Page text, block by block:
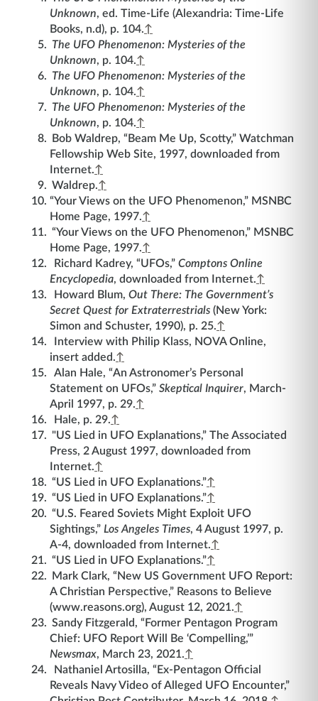
Unknown, ed. Time-Life (Alexandria: Time-Life
Books, n.d), p. 104.↑
The UFO Phenomenon: Mysteries of the
Unknown, p. 104.↑
The UFO Phenomenon: Mysteries of the
Unknown, p. 104.↑
The UFO Phenomenon: Mysteries of the
Unknown, p. 104.↑
Bob Waldrep, “Beam Me Up, Scotty,” Watchman
Fellowship Web Site, 1997, downloaded from
Internet.↑
Waldrep.↑
“Your Views on the UFO Phenomenon,” MSNBC
Home Page, 1997.↑
“Your Views on the UFO Phenomenon,” MSNBC
Home Page, 1997.↑
Richard Kadrey, “UFOs,” Comptons Online
Encyclopedia, downloaded from Internet.↑
Howard Blum, Out There: The Government’s
Secret Quest for Extraterrestrials (New York:
Simon and Schuster, 1990), p. 25.↑
Interview with Philip Klass, NOVA Online,
insert added.↑
Alan Hale, “An Astronomer’s Personal
Statement on UFOs,” Skeptical Inquirer, March-
April 1997, p. 29.↑
Hale, p. 29.↑
"US Lied in UFO Explanations,” The Associated
Press, 2 August 1997, downloaded from
Internet.↑
“US Lied in UFO Explanations.”↑
“US Lied in UFO Explanations.”↑
“U.S. Feared Soviets Might Exploit UFO
Sightings,” Los Angeles Times, 4 August 1997, p.
A-4, downloaded from Internet.↑
“US Lied in UFO Explanations.”↑
Mark Clark, “New US Government UFO Report:
A Christian Perspective,” Reasons to Believe
(www.reasons.org), August 12, 2021.↑
Sandy Fitzgerald, “Former Pentagon Program
Chief: UFO Report Will Be ‘Compelling,’”
Newsmax, March 23, 2021.↑
Nathaniel Artosilla, “Ex-Pentagon Official
Reveals Navy Video of Alleged UFO Encounter,”